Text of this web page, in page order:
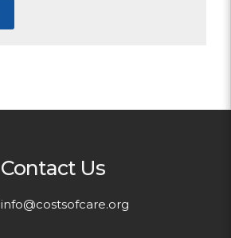
Contact Us
info@costsofcare.org